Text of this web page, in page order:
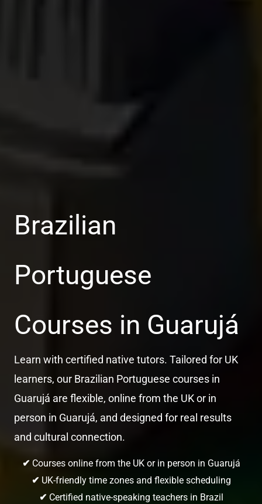
Brazilian
Portuguese
Courses in Guarujá
Learn with certified native tutors. Tailored for UK
learners, our Brazilian Portuguese courses in
Guarujá are flexible, online from the UK or in
person in Guarujá, and designed for real results
and cultural connection.
✔Courses online from the UK or in person in Guarujá
✔ UK-friendly time zones and flexible scheduling
✔ Certified native-speaking teachers in Brazil